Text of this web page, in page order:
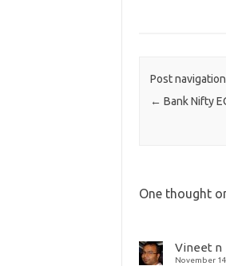
Post navigation
← Bank Nifty
One thought
Vineet n
November